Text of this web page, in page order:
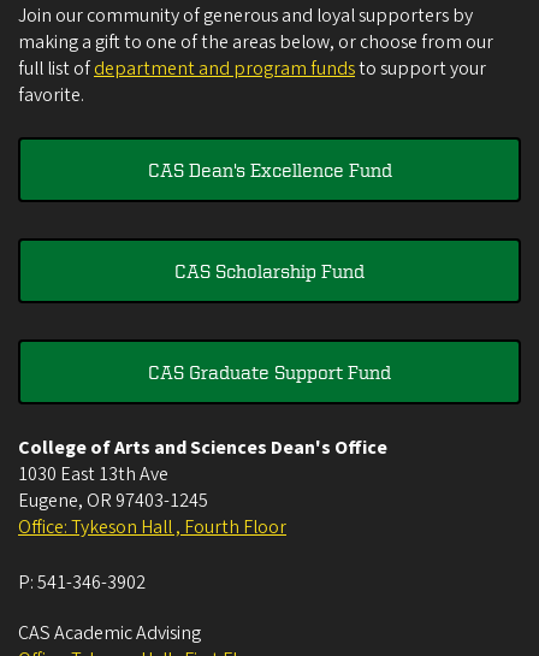
Join our community of generous and loyal supporters by
making a gift to one of the areas below, or choose from our
full list ofdepartment and program fundsto support your
favorite.
CAS Dean's Excellence Fund
CAS Scholarship Fund
CAS Graduate Support Fund
College of Arts and Sciences Dean's Office
1030 East 13th Ave
Eugene, OR 97403-1245
Office: Tykeson Hall , Fourth Floor
P:541-346-3902
CAS Academic Advising